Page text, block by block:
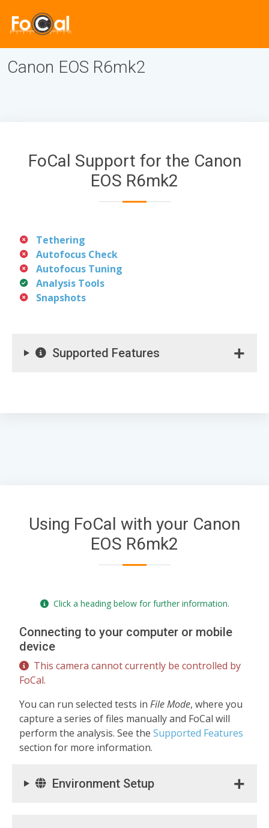
Canon EOS R6mk2
FoCal Support for the Canon
EOS R6mk2
Tethering
Autofocus Check
Autofocus Tuning
Analysis Tools
Snapshots
Supported Features
Using FoCal with your Canon
EOS R6mk2
Click a heading below for further information.
Connecting to your computer or mobile
device
This camera cannot currently be controlled by
FoCal.
You can run selected tests in File Mode, where you
capture a series of files manually and FoCal will
perform the analysis. See the Supported Features
section for more information.
Environment Setup